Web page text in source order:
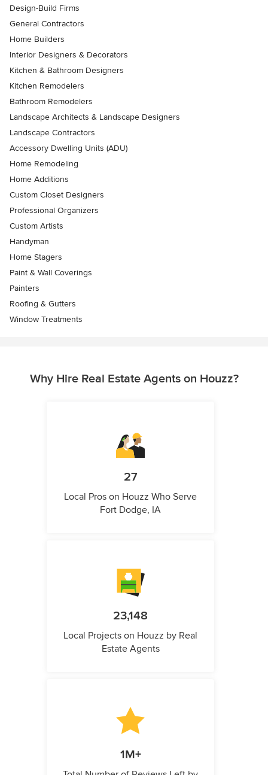
Design-Build Firms
General Contractors
Home Builders
Interior Designers & Decorators
Kitchen & Bathroom Designers
Kitchen Remodelers
Bathroom Remodelers
Landscape Architects & Landscape Designers
Landscape Contractors
Accessory Dwelling Units (ADU)
Home Remodeling
Home Additions
Custom Closet Designers
Professional Organizers
Custom Artists
Handyman
Home Stagers
Paint & Wall Coverings
Painters
Roofing & Gutters
Window Treatments
Why Hire Real Estate Agents on Houzz?
27
Local Pros on Houzz Who Serve
Fort Dodge, IA
23,148
Local Projects on Houzz by Real
Estate Agents
1M+